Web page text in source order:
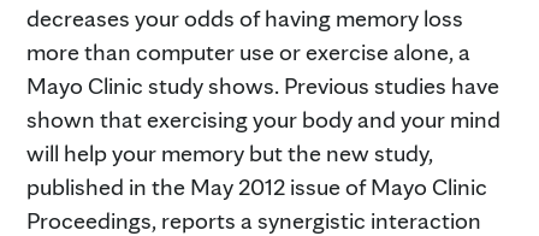
decreases your odds of having memory loss
more than computer use or exercise alone, a
Mayo Clinic study shows. Previous studies have
shown that exercising your body and your mind
will help your memory but the new study,
published in the May 2012 issue of Mayo Clinic
Proceedings, reports a synergistic interaction